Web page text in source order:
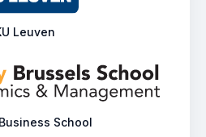
Leuven
School